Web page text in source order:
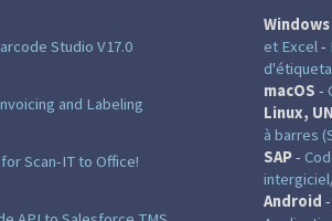
Studio V17.0
and Labeling
Scan-IT to Office!
Windows
et Excel-
macOS -
Linux,
à barres
SAP-
Android -